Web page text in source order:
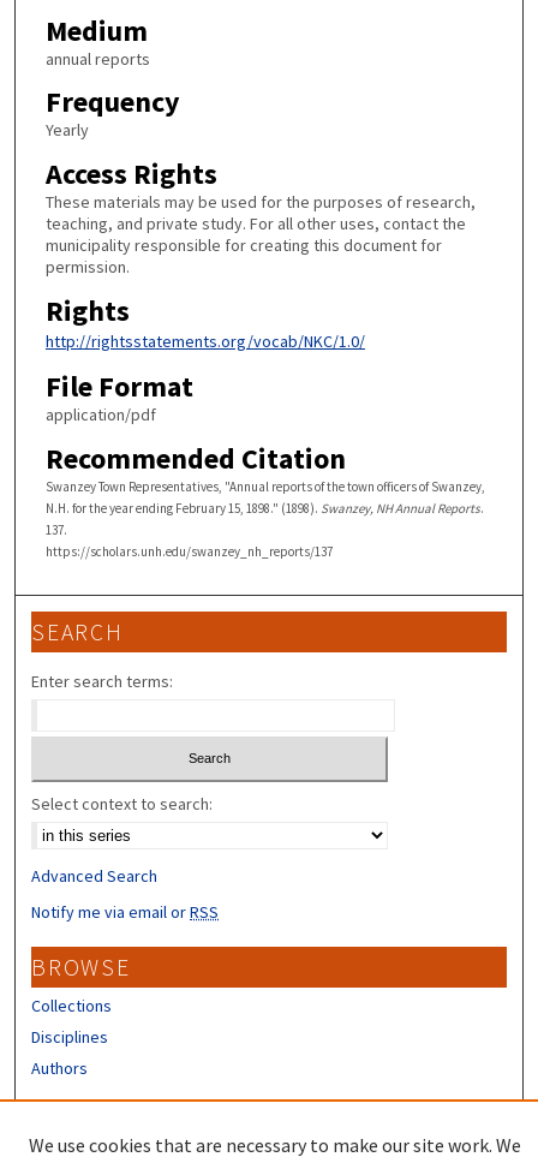
Medium
annual reports
Frequency
Yearly
Access Rights
These materials may be used for the purposes of research,
teaching, and private study. For all other uses, contact the
municipality responsible for creating this document for
permission.
Rights
http://rightsstatements.org/vocab/NKC/1.0/
File Format
application/pdf
Recommended Citation
Swanzey Town Representatives, "Annual reports of the town officers of Swanzey,
N.H. for the year ending February 15, 1898." (1898). Swanzey, NH Annual Reports.
137.
https://scholars.unh.edu/swanzey_nh_reports/137
SEARCH
Enter search terms:
Select context to search:
Advanced Search
Notify me via email orRSS
BROWSE
Collections
Disciplines
Authors
We use cookies that are necessary to make our site work. We